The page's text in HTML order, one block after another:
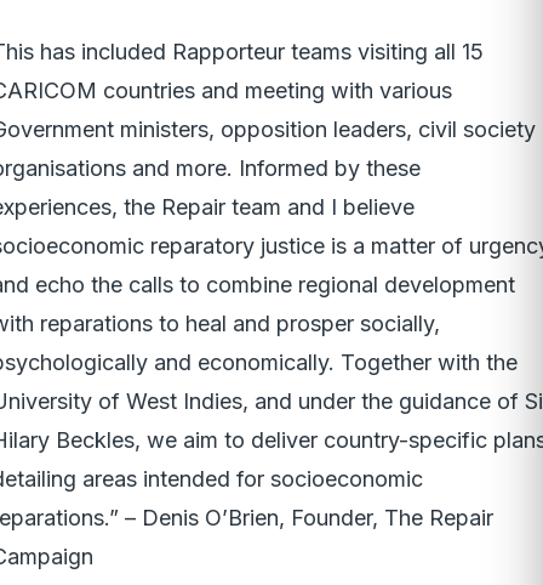
has included Rapporteur teams visiting all 15
countries and meeting with various
ministers, opposition leaders, civil society
and more. Informed by these
the Repair team and I believe
reparatory justice is a matter of
echo the calls to combine regional development
reparations to heal and prosper socially,
and economically. Together with the
of West Indies, and under the guidance of
Beckles, we aim to deliver country-specific
areas intended for socioeconomic
– Denis O’Brien, Founder, The Repair